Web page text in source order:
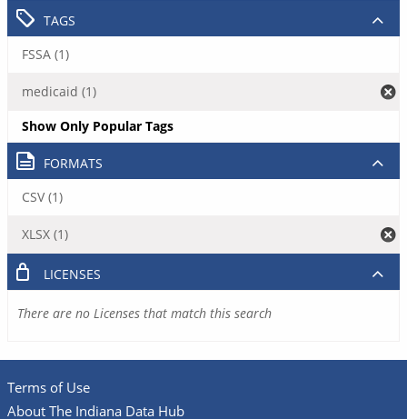
TAGS
FSSA (1)
medicaid (1)
Show Only Popular Tags
FORMATS
CSV (1)
XLSX (1)
LICENSES
There are no Licenses that match this search
Terms of Use
About The Indiana Data Hub